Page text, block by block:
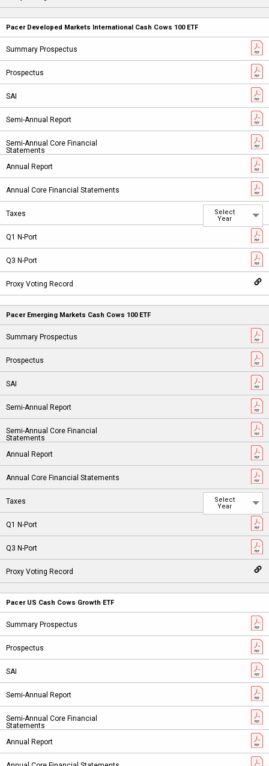
Pacer Developed Markets International Cash Cows 100 ETF
Select
Year
Pacer Emerging Markets Cash Cows 100 ETF
Select
Year
Pacer US Cash Cows Growth ETF